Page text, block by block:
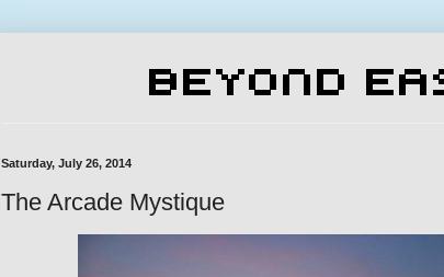
Saturday, July 26, 2014
The Arcade Mystique